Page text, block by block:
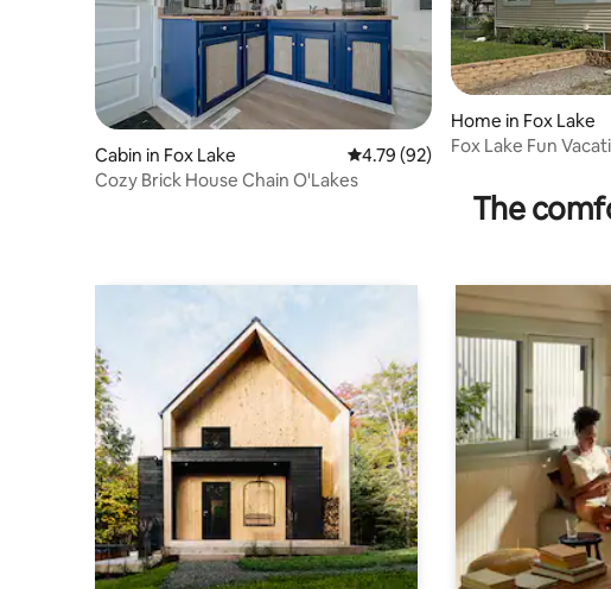
Cabin in Fox Lake 4.79 out of 5 average rating, 92
4.79 (92)
Cozy Brick House Chain O'Lakes
Home in Fox Lake
Fox Lake Fun
The